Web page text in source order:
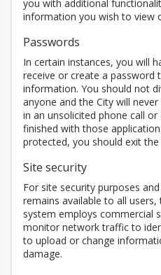
you with additional
information you wish to view
Passwords
In certain instances, you will
receive or create a password
information. You should not
anyone and the City will
in an unsolicited phone call or
finished with those
protected, you should exit the
Site security
For site security purposes
remains available to all
system employs commercial
monitor network traffic to
to upload or change
damage.